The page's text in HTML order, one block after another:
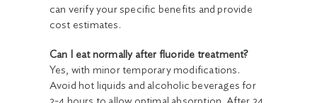
can verify your specific benefits and provide
cost estimates.
Can I eat normally after fluoride treatment?
Yes, with minor temporary modifications.
Avoid hot liquids and alcoholic beverages for